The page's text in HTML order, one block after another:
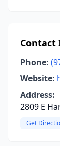
Phone:
Website:
Address:
2809 E
Get